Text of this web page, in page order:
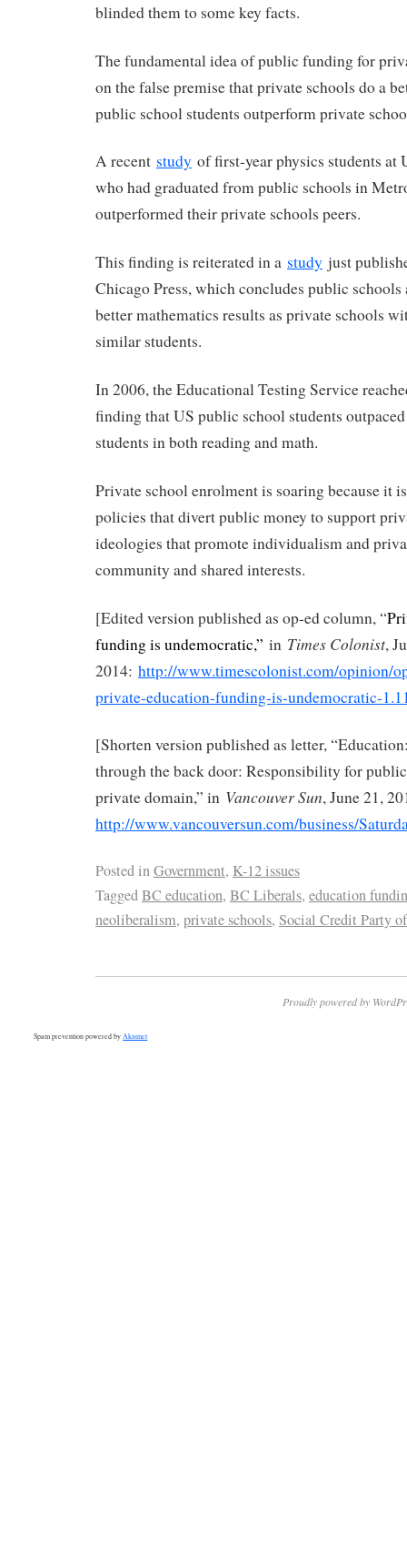
blinded them to some key facts.
The fundamental idea of public funding for
on the false premise that private schools do a
public school students outperform private
A recent study of first-year physics students at
who had graduated from public schools in
outperformed their private schools peers.
This finding is reiterated in a study just
Chicago Press, which concludes public schools
better mathematics results as private schools
similar students.
In 2006, the Educational Testing Service
finding that US public school students
students in both reading and math.
Private school enrolment is soaring because it
policies that divert public money to support
ideologies that promote individualism and
community and shared interests.
[Edited version published as op-ed column, “
funding is undemocratic,” in Times Colonist,
2014: http://www.timescolonist.com/opinion/
private-education-funding-is-undemocratic-
[Shorten version published as letter,
through the back door: Responsibility for
private domain,” in Vancouver Sun, June 21,
http://www.vancouversun.com/business/
Posted inGovernment, K-12 issues
TaggedBC education, BC Liberals, education
neoliberalism, private schools, Social Credit Party
Proudly powered by
Spam prevention powered by Akismet